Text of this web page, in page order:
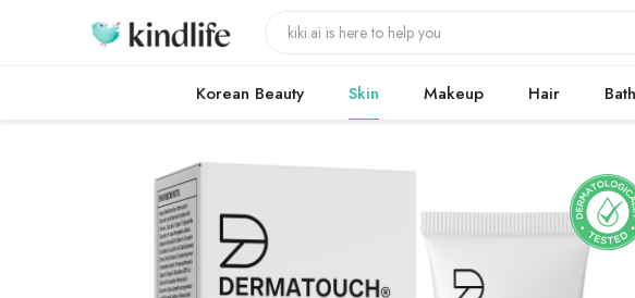
Korean Beauty Skin Makeup Hair